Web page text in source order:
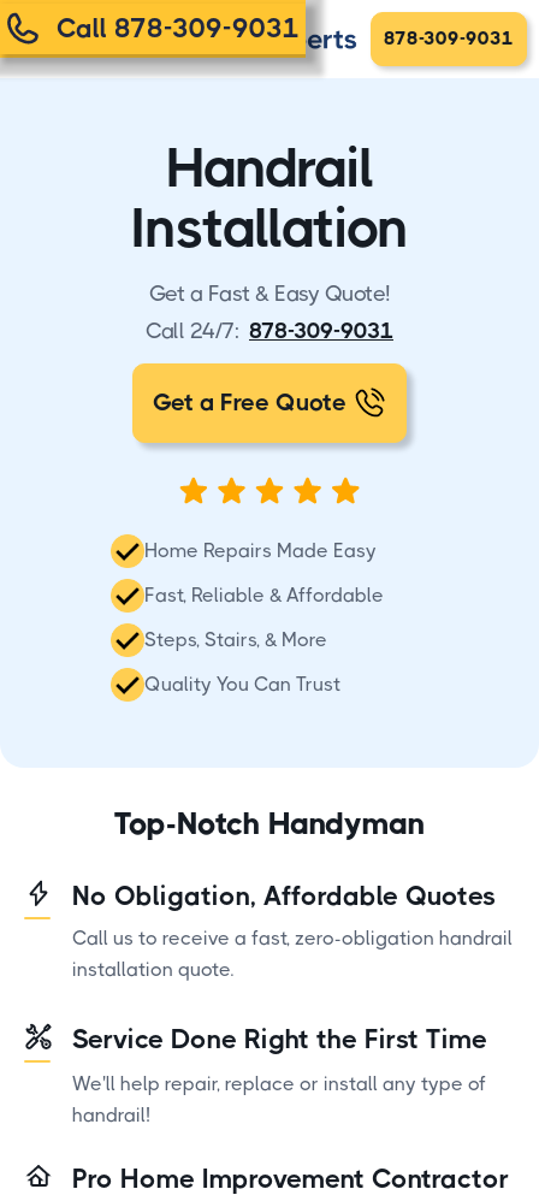
Call 878-309-9031 878-309-9031
Handrail
Installation
Get a Fast & Easy Quote!
Call 24/7: 878-309-9031
Get a Free Quote
Home Repairs Made Easy
Fast, Reliable & Affordable
Steps, Stairs, & More
Quality You Can Trust
Top-Notch Handyman
No Obligation, Affordable Quotes
Call us to receive a fast, zero-obligation handrail
installation quote.
Service Done Right the First Time
We'll help repair, replace or install any type of
handrail!
Pro Home Improvement Contractor